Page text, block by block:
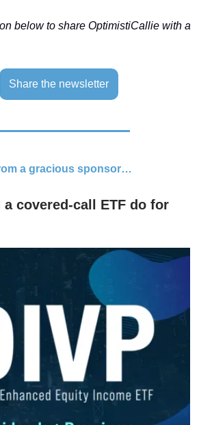
below to share OptimistiCallie with a
Share the newsletter
a gracious sponsor…
a covered-call ETF do for